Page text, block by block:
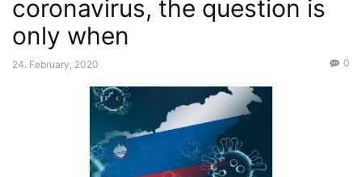
coronavirus, the question is
only when
24. February, 2020 0